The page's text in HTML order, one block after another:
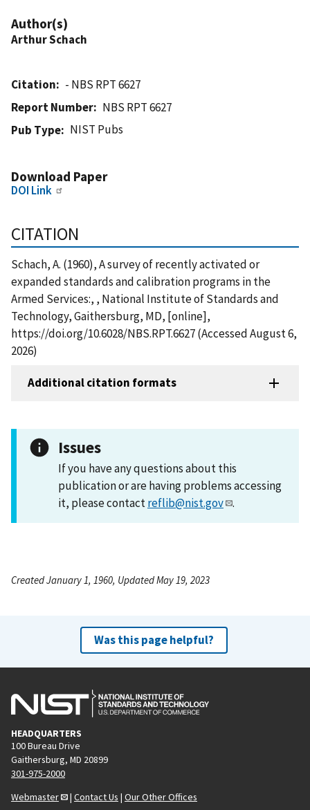
Author(s)
Arthur Schach
Citation
- NBS RPT 6627
Report Number
NBS RPT 6627
Pub Type
NIST Pubs
Download Paper
DOI Link
CITATION
Schach, A. (1960), A survey of recently activated or
expanded standards and calibration programs in the
Armed Services:, , National Institute of Standards and
Technology, Gaithersburg, MD, [online],
https://doi.org/10.6028/NBS.RPT.6627 (Accessed August 6,
2026)
Additional citation formats
Issues
If you have any questions about this
publication or are having problems accessing
it, please contactreflib@nist.gov .
Created January 1, 1960, Updated May 19, 2023
Was this page helpful?
HEADQUARTERS
100 Bureau Drive
Gaithersburg, MD 20899
301-975-2000
Webmaster
| Contact Us | Our Other Offices